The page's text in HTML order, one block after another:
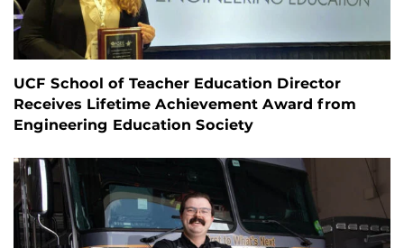
UCF School of Teacher Education Director
Receives Lifetime Achievement Award from
Engineering Education Society